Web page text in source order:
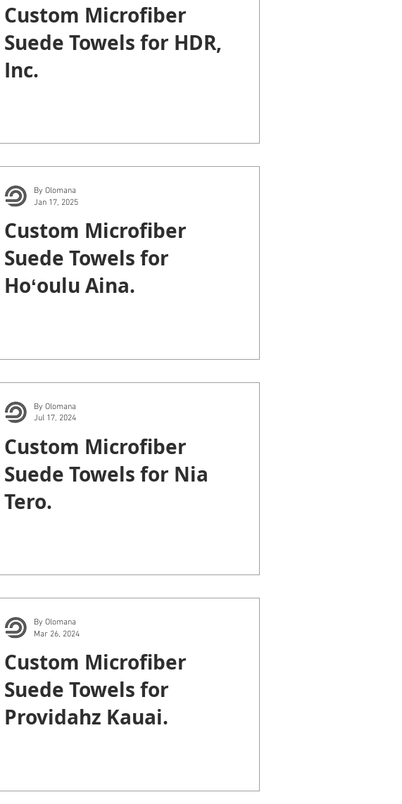
Custom Microfiber
Suede Towels for HDR,
Inc.
Custom Microfiber
Suede Towels for
Hoʻoulu Aina.
By Olomana
Jan 17, 2025
Custom Microfiber
Suede Towels for Nia
Tero.
By Olomana
Jul 17, 2024
Custom Microfiber
Suede Towels for
Providahz Kauai.
By Olomana
Mar 26, 2024